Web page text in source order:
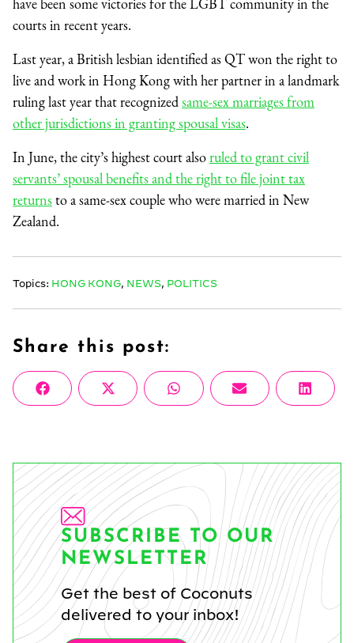
courts in recent years.
Last year, a British lesbian identified as QT won the right to
live and work in Hong Kong with her partner in a landmark
ruling last year that recognizedsame-sex marriages from
other jurisdictions in granting spousal visas.
In June, the city’s highest court also ruled to grant civil
servants’ spousal benefits and the right to file joint tax
returnsto a same-sex couple who were married in New
Zealand.
Topics: HONG KONG NEWS POLITICS
Share this post:
Share
on
FacebookShare
on
X
(Twitter)
Share
on
WhatsAppShare
on
Email
Share
on
SUBSCRIBE TO OUR
NEWSLETTER
Get the best of Coconuts
delivered to your inbox!